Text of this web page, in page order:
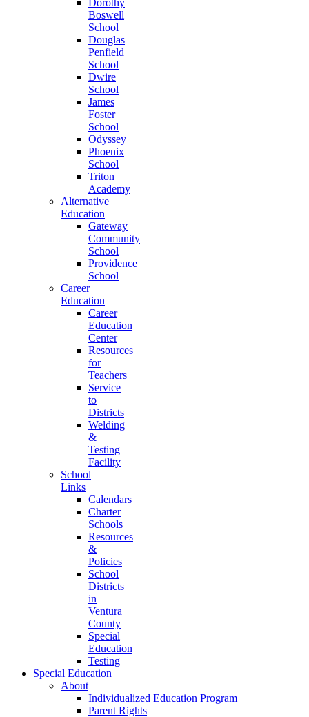
Dorothy
Boswell
School
Douglas
Penfield
School
Dwire
School
James
Foster
School
Odyssey
Phoenix
School
Triton
Academy
Alternative
Education
Gateway
Community
School
Providence
School
Career
Education
Career
Education
Center
Resources
for
Teachers
Service
to
Districts
Welding
&
Testing
Facility
School
Links
Calendars
Charter
Schools
Resources
&
Policies
School
Districts
in
Ventura
County
Special
Education
Testing
Special Education
About
Individualized Education Program
Parent Rights